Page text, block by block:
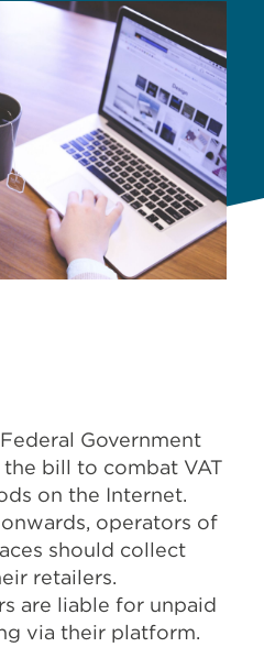
Government
bill to combat VAT
on the Internet.
operators of
should collect
retailers.
are liable for unpaid
via their platform.